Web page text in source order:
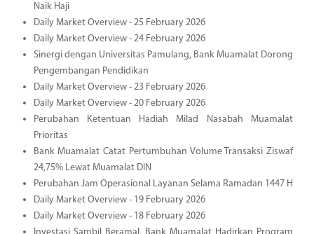
Naik Haji
Daily Market Overview - 25 February 2026
Daily Market Overview - 24 February 2026
Sinergi dengan Universitas Pamulang, Bank Muamalat Dorong
Pengembangan Pendidikan
Daily Market Overview - 23 February 2026
Daily Market Overview - 20 February 2026
Perubahan Ketentuan Hadiah Milad Nasabah Muamalat
Prioritas
Bank Muamalat Catat Pertumbuhan Volume Transaksi Ziswaf
24,75% Lewat Muamalat DIN
Perubahan Jam Operasional Layanan Selama Ramadan 1447 H
Daily Market Overview - 19 February 2026
Daily Market Overview - 18 February 2026